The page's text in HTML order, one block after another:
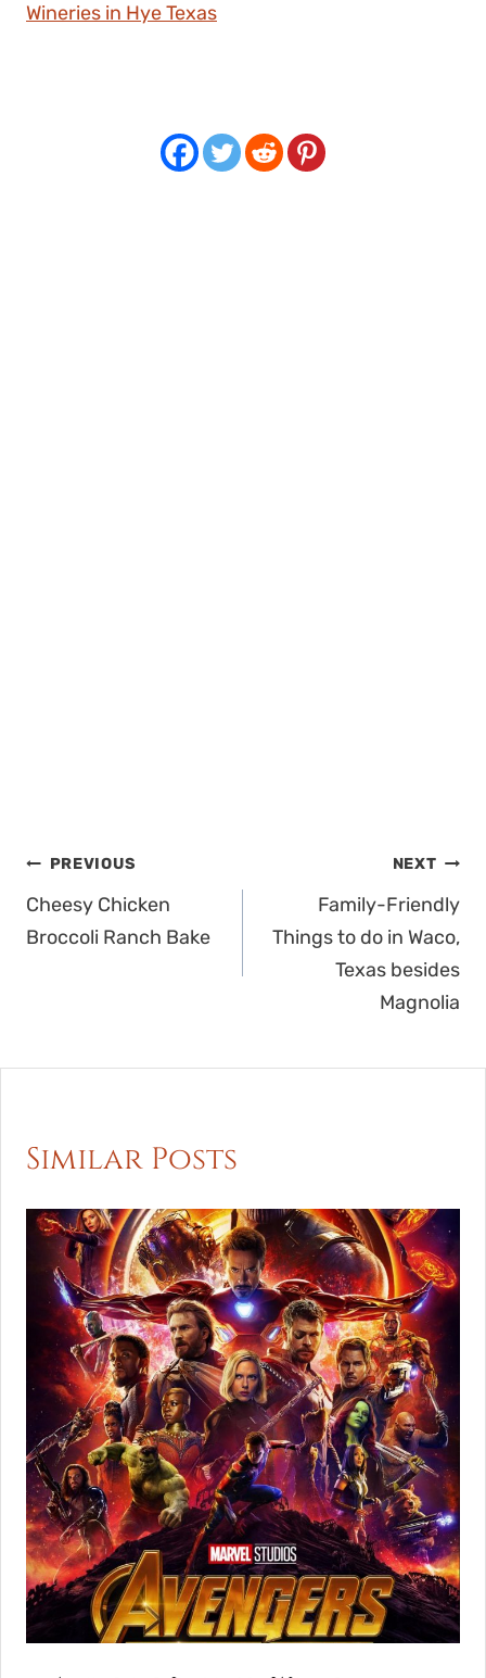
Wineries in Hye Texas
Post
navigation
PREVIOUS
Cheesy Chicken
Broccoli Ranch Bake
NEXT
Family-Friendly
Things to do in Waco,
Texas besides
Magnolia
Similar Posts